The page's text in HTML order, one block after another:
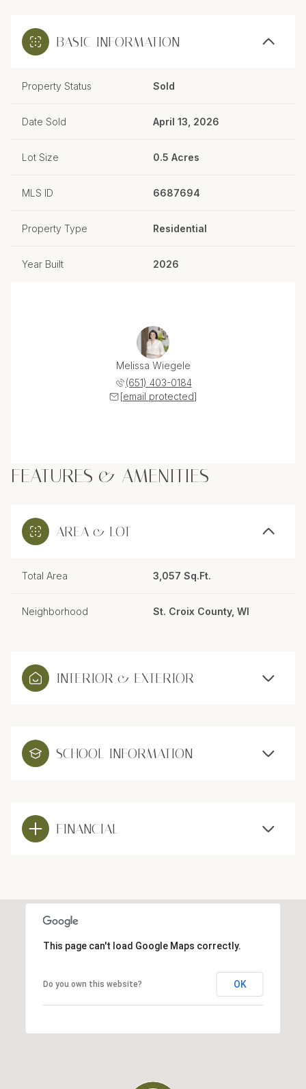
BASIC INFORMATION
Property Status Sold
Date Sold April 13, 2026
Lot Size 0.5 Acres
MLS ID 6687694
Property Type Residential
Year Built 2026
Melissa Wiegele
(651) 403-0184
[email protected]
FEATURES & AMENITIES
AREA & LOT
Total Area 3,057 Sq.Ft.
Neighborhood St. Croix County, WI
INTERIOR & EXTERIOR
SCHOOL INFORMATION
FINANCIAL
This page can't load Google Maps correctly.
Do you own this website? OK